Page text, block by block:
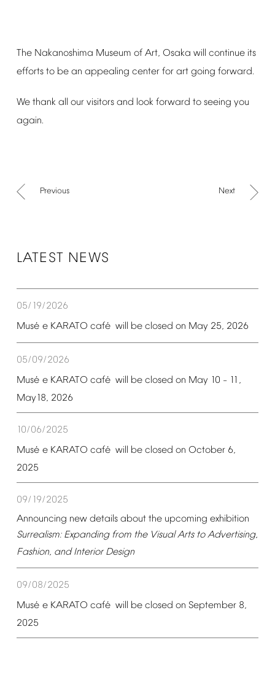
The Nakanoshima Museum of Art, Osaka will continue its
efforts to be an appealing center for art going forward.
We thank all our visitors and look forward to seeing you
again.
Previous Next
LATEST NEWS
05/19/2026
Musé e KARATO café will be closed on May 25, 2026
05/09/2026
Musé e KARATO café will be closed on May 10 – 11,
May18, 2026
10/06/2025
Musé e KARATO café will be closed on October 6,
2025
09/19/2025
Announcing new details about the upcoming exhibition
Surrealism: Expanding from the Visual Arts to Advertising,
Fashion, and Interior Design
09/08/2025
Musé e KARATO café will be closed on September 8,
2025